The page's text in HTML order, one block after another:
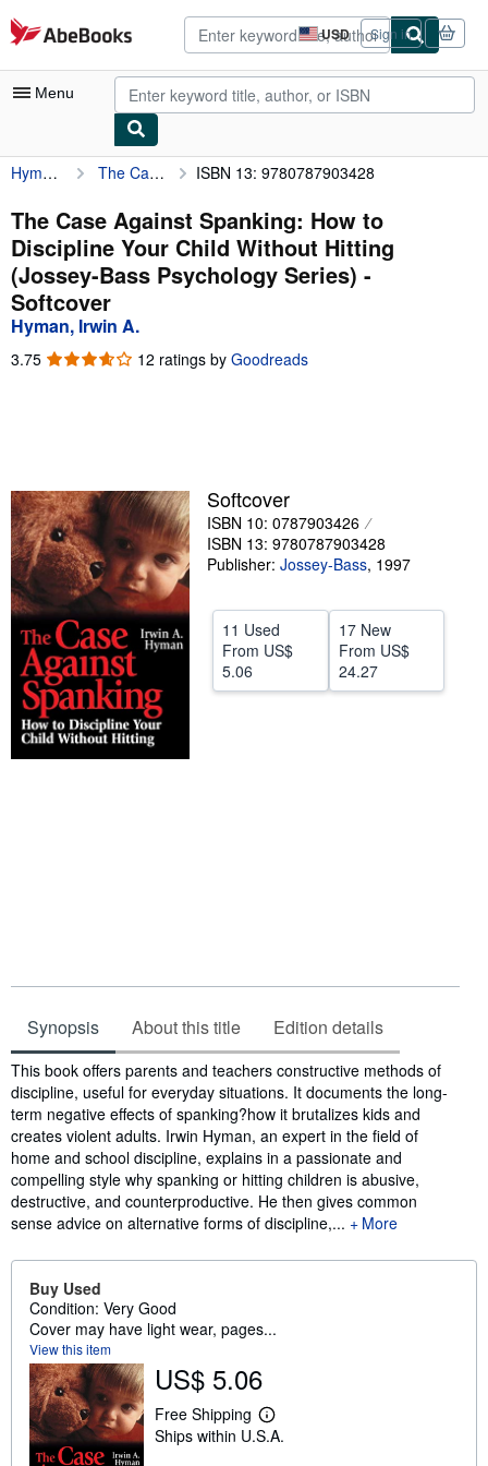
Skip to main content
AbeBooks.com USD
Site
shopping
preferences
Sign in
Menu
My Account
My Purchases
Advanced Search
Browse Collections
Rare Books
Art & Collectibles
Help
CLOSE
Hyman, Irwin A. The Case Against Spanking: How to Discipline Your Child Without Hitting (Jossey-Bass Psychology Series) ISBN 13: 9780787903428
The Case Against Spanking: How to
Discipline Your Child Without Hitting
(Jossey-Bass Psychology Series) -
Softcover
Hyman, Irwin A.
3.75 3.75
12 ratings by Goodreads
Softcover
ISBN 10: 0787903426
ISBN 13: 9780787903428
Publisher: Jossey-Bass, 1997
11 Used
From US$
5.06
17 New
From US$
24.27
Synopsis About this title Edition details
Synopsis
This book offers parents and teachers constructive methods of
discipline, useful for everyday situations. It documents the long-
term negative effects of spanking?how it brutalizes kids and
creates violent adults. Irwin Hyman, an expert in the field of
home and school discipline, explains in a passionate and
compelling style why spanking or hitting children is abusive,
destructive, and counterproductive. He then gives common
sense advice on alternative forms of discipline,...
More
Buy Used
Condition: Very Good
Cover may have light wear, pages...
View this item
US$ 5.06
Free Shipping
L
e
Ships within U.S.A.